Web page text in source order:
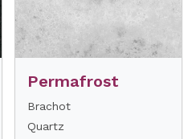
Permafrost
Brachot
Quartz